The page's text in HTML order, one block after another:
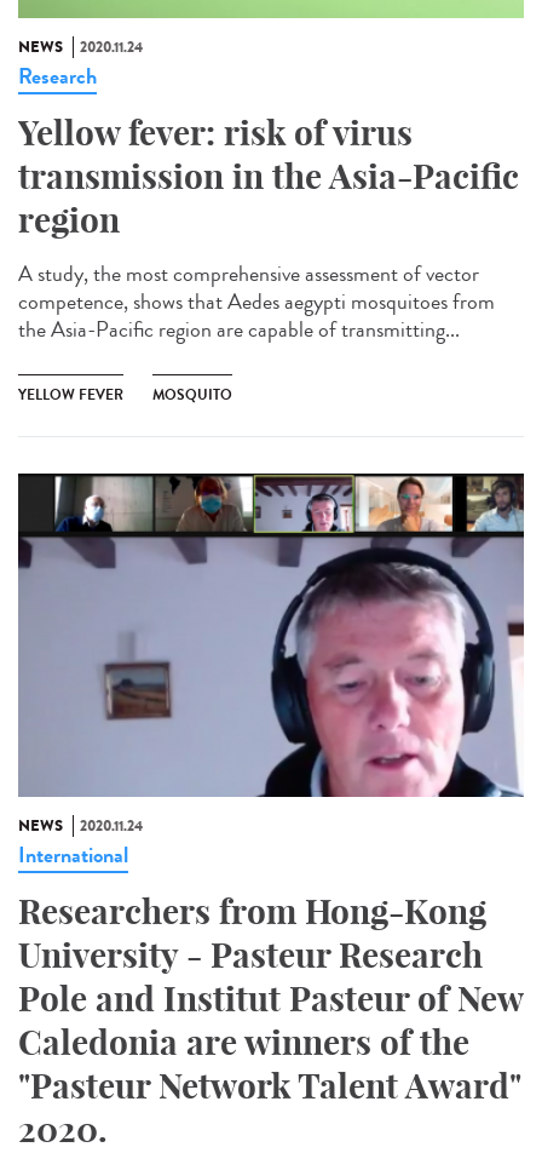
NEWS 2020.11.24
Research
Yellow fever: risk of virus
transmission in the Asia-Pacific
region
A study, the most comprehensive assessment of vector
competence, shows that Aedes aegypti mosquitoes from
the Asia-Pacific region are capable of transmitting...
YELLOW FEVER MOSQUITO
NEWS 2020.11.24
International
Researchers from Hong-Kong
University - Pasteur Research
Pole and Institut Pasteur of New
Caledonia are winners of the
"Pasteur Network Talent Award"
2020.